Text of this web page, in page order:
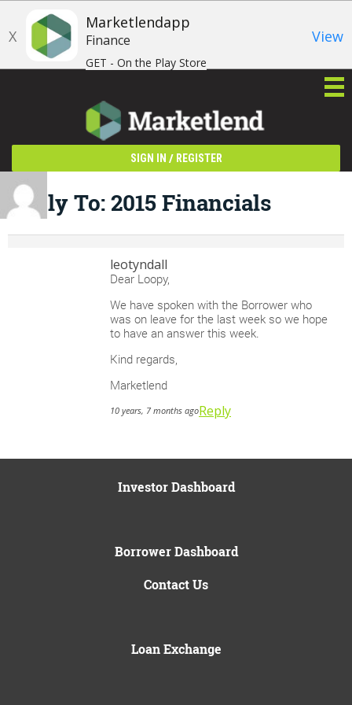
X
Marketlendapp
Finance
GET - On the Play Store
View
SIGN IN / REGISTER
Reply To: 2015 Financials
leotyndall
Dear Loopy,
We have spoken with the Borrower who
was on leave for the last week so we hope
to have an answer this week.
Kind regards,
Marketlend
10 years, 7 months agoReply
Investor Dashboard
Borrower Dashboard
Contact Us
Loan Exchange